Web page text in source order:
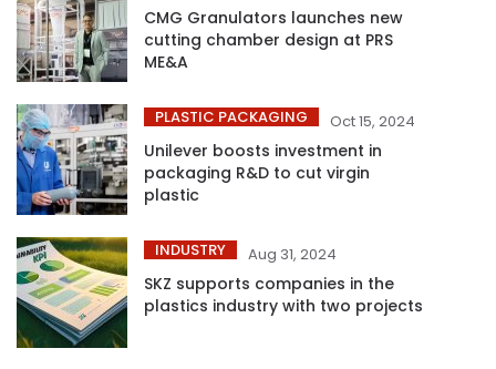
CMG Granulators launches new
cutting chamber design at PRS
ME&A
PLASTIC PACKAGING Oct 15, 2024
Unilever boosts investment in
packaging R&D to cut virgin
plastic
INDUSTRY Aug 31, 2024
SKZ supports companies in the
plastics industry with two projects